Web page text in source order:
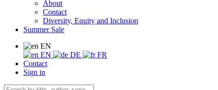
About
Contact
Diversity, Equity and Inclusion
Summer Sale
EN
EN
DE
FR
Contact
Sign in